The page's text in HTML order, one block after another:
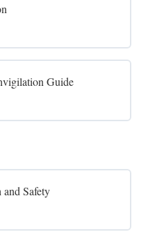
Guide
Safety